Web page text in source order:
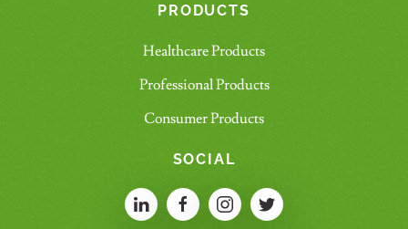
PRODUCTS
Healthcare Products
Professional Products
Consumer Products
SOCIAL